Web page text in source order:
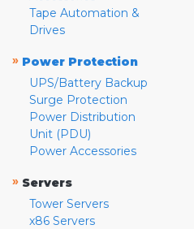
Tape Automation &
Drives
» Power Protection
UPS/Battery Backup
Surge Protection
Power Distribution
Unit (PDU)
Power Accessories
» Servers
Tower Servers
x86 Servers